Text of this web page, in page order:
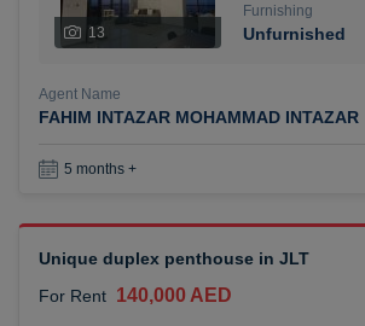
13
Furnishing
Unfurnished
Agent Name
FAHIM INTAZAR MOHAMMAD INTAZAR
5 months +
Unique duplex penthouse in JLT
For Rent 140,000 AED